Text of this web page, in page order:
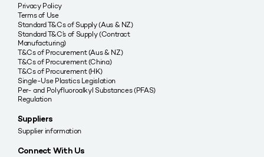
Privacy Policy
Terms of Use
Standard T&Cs of Supply (Aus & NZ)
Standard T&C’s of Supply (Contract
Manufacturing)
T&Cs of Procurement (Aus & NZ)
T&Cs of Procurement (China)
T&Cs of Procurement (HK)
Single-Use Plastics Legislation
Per- and Polyfluoroalkyl Substances (PFAS)
Regulation
Suppliers
Supplier information
Connect With Us